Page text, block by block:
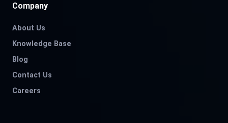
Company
About Us
Knowledge Base
Blog
Contact Us
Careers